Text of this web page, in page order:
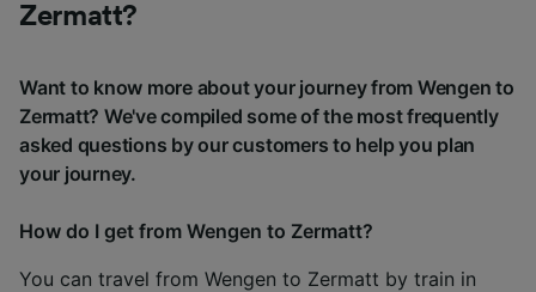
Zermatt?
Want to know more about your journey from Wengen to
Zermatt? We've compiled some of the most frequently
asked questions by our customers to help you plan
your journey.
How do I get from Wengen to Zermatt?
You can travel from Wengen to Zermatt by train in